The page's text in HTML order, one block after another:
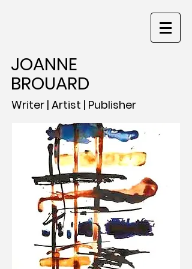
JOANNE
BROUARD
Writer | Artist | Publisher